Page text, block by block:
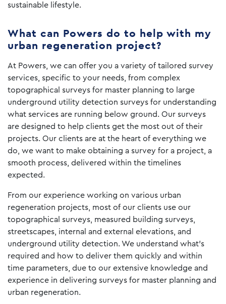
sustainable lifestyle.
What can Powers do to help with my
urban regeneration project?
At Powers, we can offer you a variety of tailored survey
services, specific to your needs, from complex
topographical surveys for master planning to large
underground utility detection surveys for understanding
what services are running below ground. Our surveys
are designed to help clients get the most out of their
projects. Our clients are at the heart of everything we
do, we want to make obtaining a survey for a project, a
smooth process, delivered within the timelines
expected.
From our experience working on various urban
regeneration projects, most of our clients use our
topographical surveys, measured building surveys,
streetscapes, internal and external elevations, and
underground utility detection. We understand what’s
required and how to deliver them quickly and within
time parameters, due to our extensive knowledge and
experience in delivering surveys for master planning and
urban regeneration.